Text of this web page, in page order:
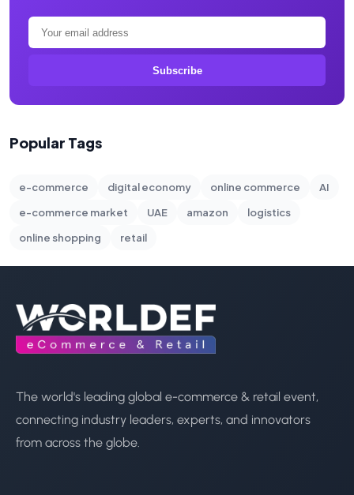
Subscribe
Popular Tags
e-commerce digital economy online commerce
AI
e-commerce market
UAE amazon
logistics
online shopping
retail
The world's leading global e-commerce & retail event,
connecting industry leaders, experts, and innovators
from across the globe.